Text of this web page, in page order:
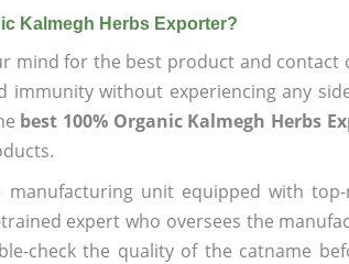
Kalmegh Herbs Exporter?
mind for the best product and
immunity without experiencing any
best 100% Organic Kalmegh Herbs
manufacturing unit equipped with
expert who oversees the
check the quality of the catname